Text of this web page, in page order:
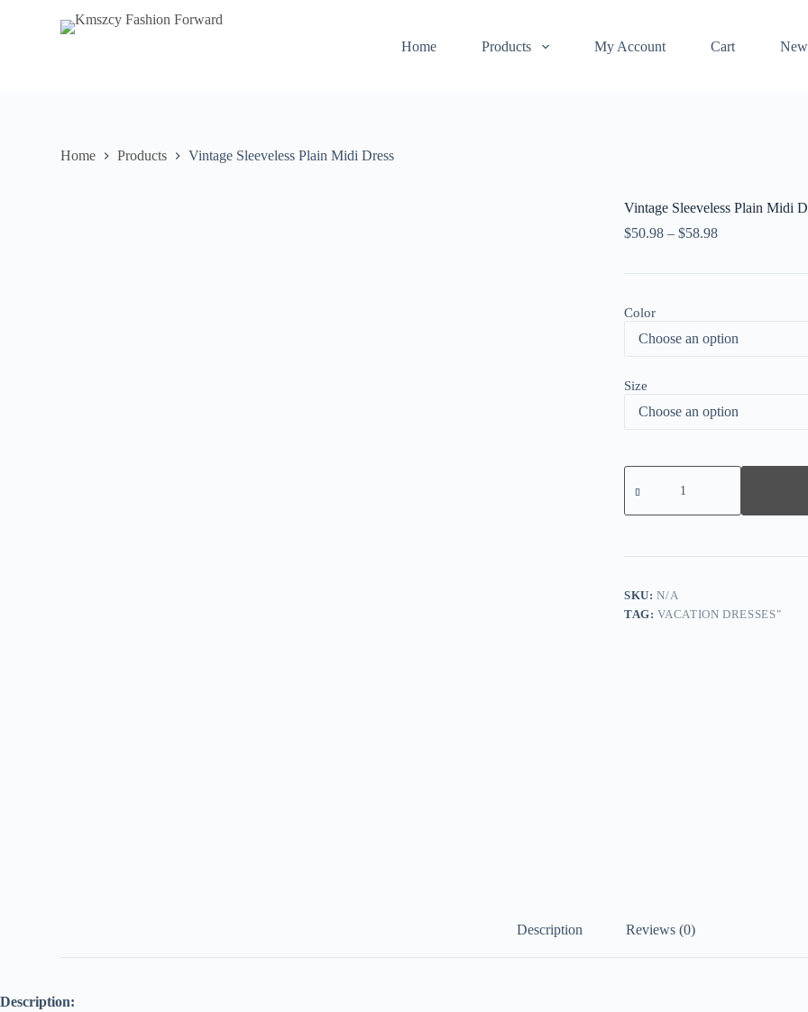
Home Products My Account Cart
Home Products Vintage Sleeveless Plain Midi Dress
Vintage Sleeveless Plain Midi
$50.98 – $58.98
Color
Size
Vintage
Sleeveless
Midi
SKU:N/A
TAG:VACATION DRESSES"
Description Reviews (0)
Description: